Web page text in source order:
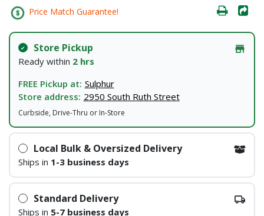
Price Match Guarantee!
Store Pickup
Ready within 2 hrs
FREE Pickup at: Sulphur
Store address: 2950 South Ruth Street
Curbside, Drive-Thru or In-Store
Local Bulk & Oversized Delivery
Ships in 1-3 business days
Standard Delivery
Ships in 5-7 business days